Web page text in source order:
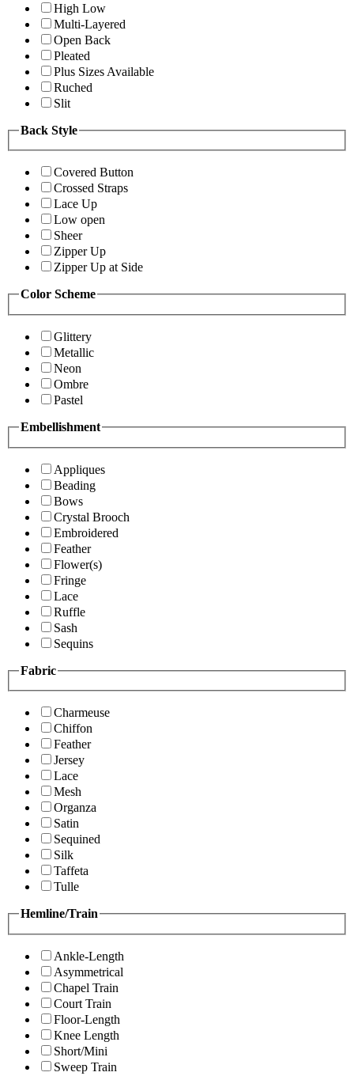
High Low
Multi-Layered
Open Back
Pleated
Plus Sizes Available
Ruched
Slit
Back Style
Covered Button
Crossed Straps
Lace Up
Low open
Sheer
Zipper Up
Zipper Up at Side
Color Scheme
Glittery
Metallic
Neon
Ombre
Pastel
Embellishment
Appliques
Beading
Bows
Crystal Brooch
Embroidered
Feather
Flower(s)
Fringe
Lace
Ruffle
Sash
Sequins
Fabric
Charmeuse
Chiffon
Feather
Jersey
Lace
Mesh
Organza
Satin
Sequined
Silk
Taffeta
Tulle
Hemline/Train
Ankle-Length
Asymmetrical
Chapel Train
Court Train
Floor-Length
Knee Length
Short/Mini
Sweep Train